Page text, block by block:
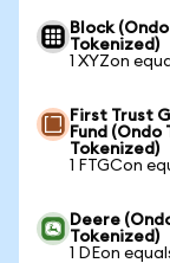
Block
Tokenized)
1 XYZon
First Trust
Fund
Tokenized)
1 FTGCon
Deere
Tokenized)
1 DEon